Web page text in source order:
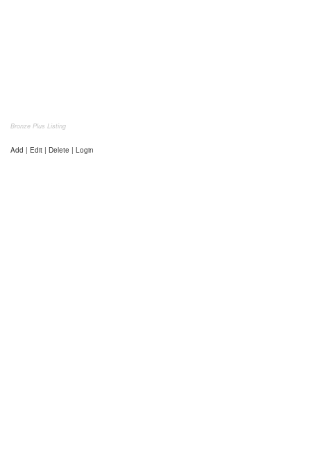
Bronze Plus Listing
Add | Edit | Delete | Login